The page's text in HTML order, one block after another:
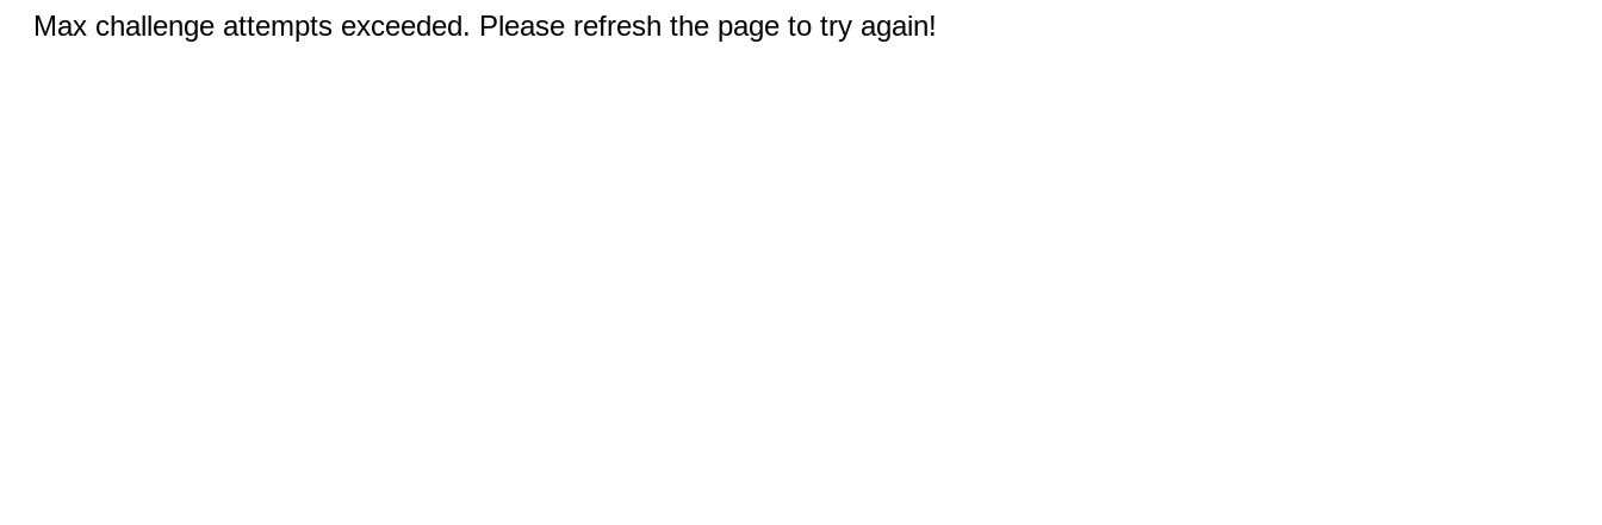
Max challenge attempts exceeded. Please refresh the page to try again!